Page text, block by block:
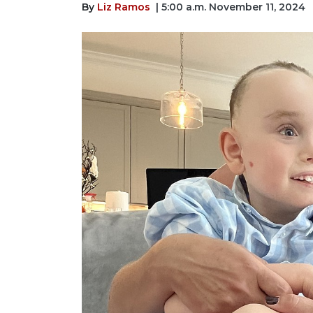
By Liz Ramos | 5:00 a.m. November 11, 2024